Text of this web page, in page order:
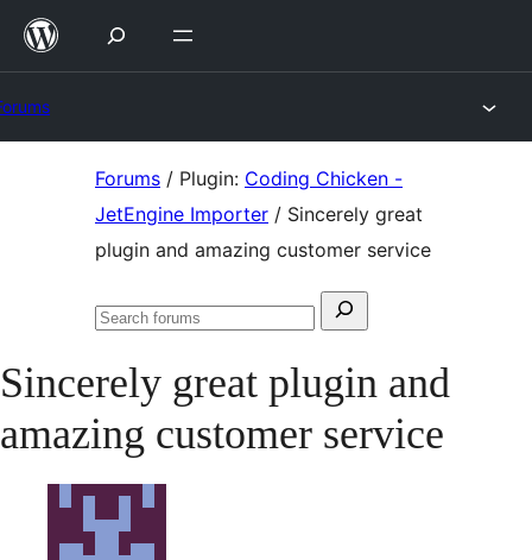
Skip
Forums / Plugin: Coding Chicken -
JetEngine Importer / Sincerely great
plugin and amazing customer service
Search
Search
Sincerely great plugin and
amazing customer service